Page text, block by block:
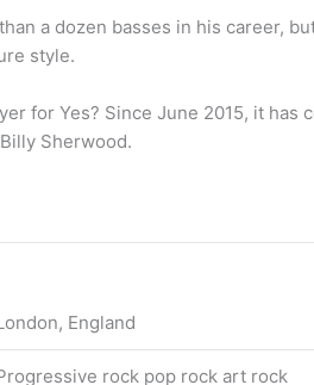
a dozen basses in his career,
style.
for Yes? Since June 2015, it has
Sherwood.
England
rock pop rock art rock